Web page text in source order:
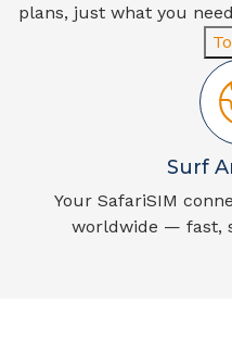
plans, just what you
Surf
Your SafariSIM
worldwide — fast,